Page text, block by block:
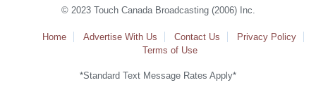
© 2023 Touch Canada Broadcasting (2006) Inc.
Home Advertise With Us Contact Us
Privacy Policy
Terms of Use
*Standard Text Message Rates Apply*